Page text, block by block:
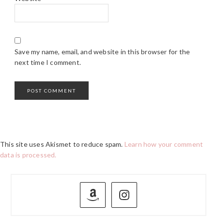
Save my name, email, and website in this browser for the
next time I comment.
This site uses Akismet to reduce spam. Learn how your comment
data is processed.
PRIMARY